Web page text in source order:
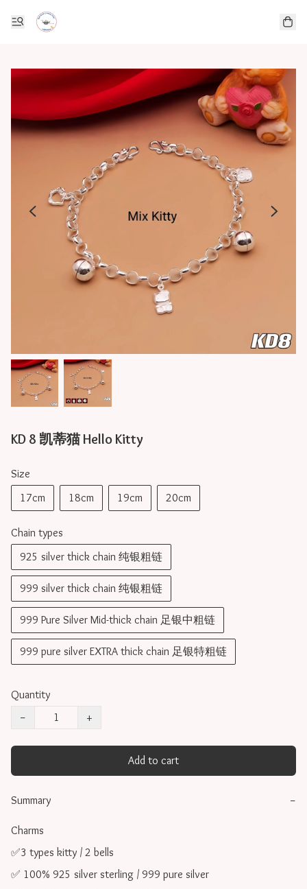
KD 8 凯蒂猫 Hello Kitty
Size
17cm
18cm 19cm 20cm
Chain types
925 silver thick chain 纯银粗链
999 silver thick chain 纯银粗链
999 Pure Silver Mid-thick chain 足银中粗链
999 pure silver EXTRA thick chain 足银特粗链
Quantity
−
+
Add to cart
Summary −
Charms
✅3 types kitty / 2 bells
✅ 100% 925 silver sterling / 999 pure silver